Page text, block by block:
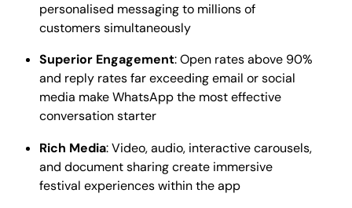
personalised messaging to millions of
customers simultaneously
Superior Engagement: Open rates above 90%
and reply rates far exceeding email or social
media make WhatsApp the most effective
conversation starter
Rich Media: Video, audio, interactive carousels,
and document sharing create immersive
festival experiences within the app